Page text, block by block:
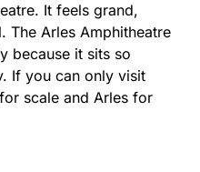
It feels grand,
The Arles Amphitheatre
because it sits so
If you can only visit
scale and Arles for